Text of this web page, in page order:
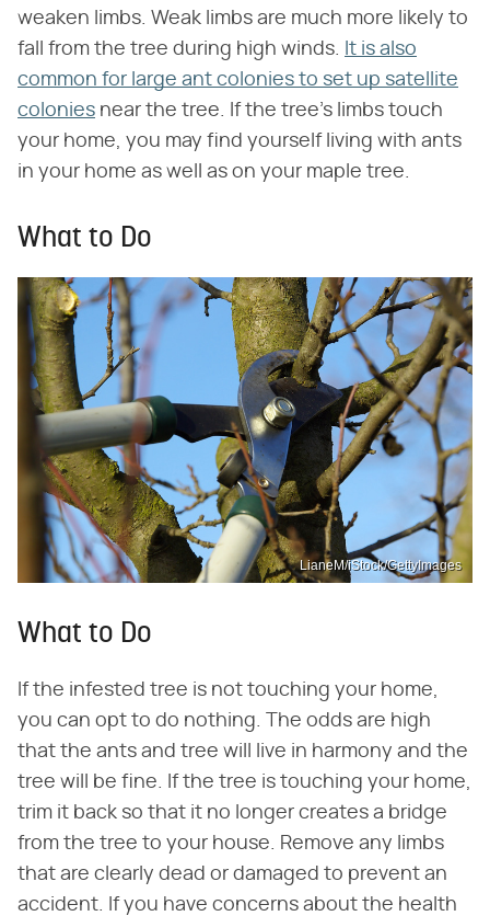
weaken limbs. Weak limbs are much more likely to
fall from the tree during high winds. It is also
common for large ant colonies to set up satellite
colonies near the tree. If the tree's limbs touch
your home, you may find yourself living with ants
in your home as well as on your maple tree.
What to Do
LianeM/iStock/GettyImages
What to Do
If the infested tree is not touching your home,
you can opt to do nothing. The odds are high
that the ants and tree will live in harmony and the
tree will be fine. If the tree is touching your home,
trim it back so that it no longer creates a bridge
from the tree to your house. Remove any limbs
that are clearly dead or damaged to prevent an
accident. If you have concerns about the health